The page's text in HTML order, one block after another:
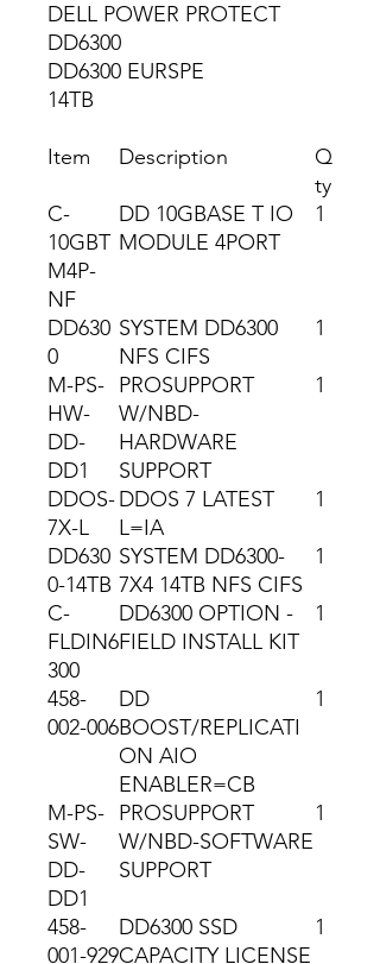
DELL POWER PROTECT
DD6300
DD6300 EURSPE
14TB
Item Description
Q
ty
C-
10GBT
M4P-
NF
DD 10GBASE T IO
MODULE 4PORT
1
DD630
0
SYSTEM DD6300
NFS CIFS
1
M-PS-
HW-
DD-
DD1
PROSUPPORT
W/NBD-
HARDWARE
SUPPORT
1
DDOS-
7X-L
DDOS 7 LATEST
L=IA
1
DD630
0-14TB
SYSTEM DD6300-
7X4 14TB NFS CIFS
1
C-
FLDIN6
300
DD6300 OPTION -
FIELD INSTALL KIT
1
458-
002-006
DD
BOOST/REPLICATI
ON AIO
ENABLER=CB
1
M-PS-
SW-
DD-
DD1
PROSUPPORT
W/NBD-SOFTWARE
SUPPORT
1
458-
001-929
DD6300 SSD
CAPACITY LICENSE
1